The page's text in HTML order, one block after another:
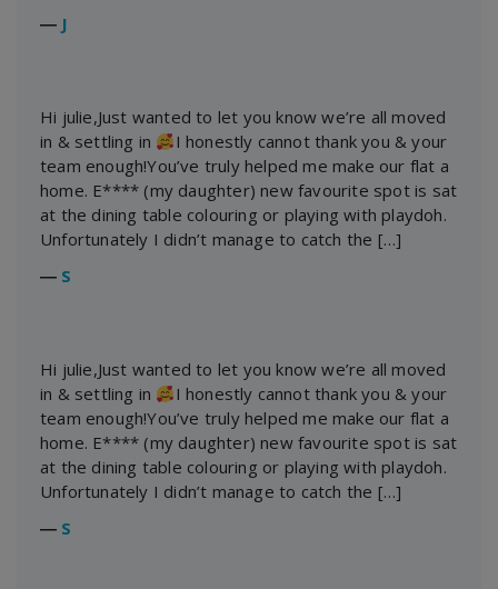
― J
Hi julie,Just wanted to let you know we’re all moved
in & settling in
I honestly cannot thank you & your
team enough!You’ve truly helped me make our flat a
home. E**** (my daughter) new favourite spot is sat
at the dining table colouring or playing with playdoh.
Unfortunately I didn’t manage to catch the […]
― S
Hi julie,Just wanted to let you know we’re all moved
in & settling in
I honestly cannot thank you & your
team enough!You’ve truly helped me make our flat a
home. E**** (my daughter) new favourite spot is sat
at the dining table colouring or playing with playdoh.
Unfortunately I didn’t manage to catch the […]
― S